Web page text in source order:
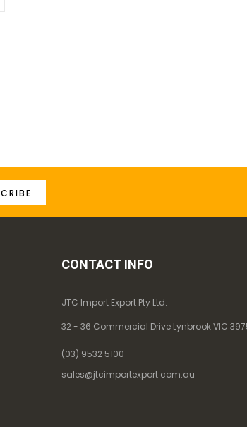
CONTACT INFO
JTC Import Export Pty Ltd.
32 - 36 Commercial Drive Lynbrook VIC
(03) 9532 5100
sales@jtcimportexport.com.au